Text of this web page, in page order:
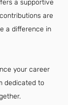
a supportive
are
a difference in
your career
dedicated to